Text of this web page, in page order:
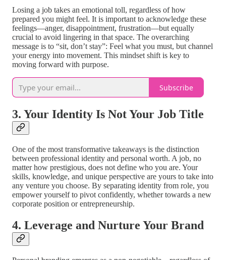
Losing a job takes an emotional toll, regardless of how
prepared you might feel. It is important to acknowledge these
feelings—anger, disappointment, frustration—but equally
crucial to avoid lingering in that space. The overarching
message is to “sit, don’t stay”: Feel what you must, but channel
your energy into movement. This mindset shift is key to
moving forward with purpose.
Subscribe
3. Your Identity Is Not Your Job Title
One of the most transformative takeaways is the distinction
between professional identity and personal worth. A job, no
matter how prestigious, does not define who you are. Your
skills, knowledge, and unique perspective are yours to take into
any venture you choose. By separating identity from role, you
empower yourself to pivot confidently, whether towards a new
corporate position or entrepreneurship.
4. Leverage and Nurture Your Brand